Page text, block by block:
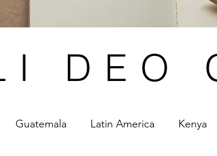
DEO
Guatemala Latin America Kenya